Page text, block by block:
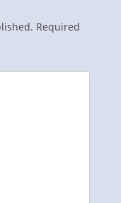
Required